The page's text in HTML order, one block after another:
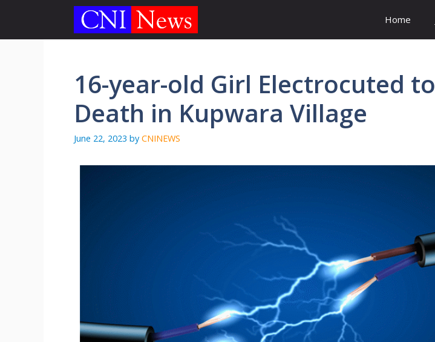
content
Home
16-year-old Girl Electrocuted to
Death in Kupwara Village
June 22, 2023 by CNINEWS